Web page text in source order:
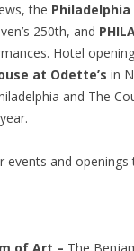
the
250th, and
Hotel
at Odette’s in
and The
and openings